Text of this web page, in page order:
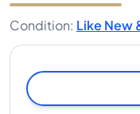
Condition: Like New